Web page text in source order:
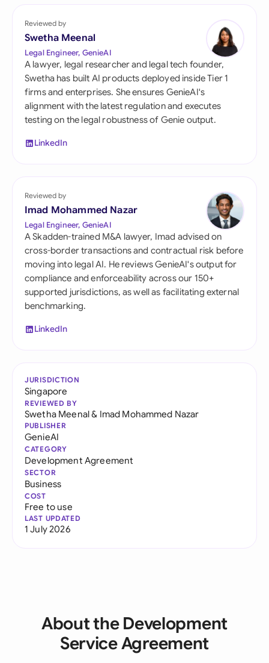
Reviewed by
Swetha Meenal
Legal Engineer, GenieAI
A lawyer, legal researcher and legal tech founder,
Swetha has built AI products deployed inside Tier 1
firms and enterprises. She ensures GenieAI's
alignment with the latest regulation and executes
testing on the legal robustness of Genie output.
LinkedIn
Reviewed by
Imad Mohammed Nazar
Legal Engineer, GenieAI
A Skadden-trained M&A lawyer, Imad advised on
cross-border transactions and contractual risk before
moving into legal AI. He reviews GenieAI's output for
compliance and enforceability across our 150+
supported jurisdictions, as well as facilitating external
benchmarking.
LinkedIn
JURISDICTION
Singapore
REVIEWED BY
Swetha Meenal& Imad Mohammed Nazar
PUBLISHER
GenieAI
CATEGORY
Development Agreement
SECTOR
Business
COST
Free to use
LAST UPDATED
1 July 2026
About the Development
Service Agreement